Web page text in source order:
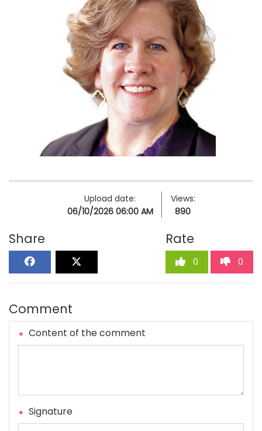
Upload date:
06/10/2026 06:00 AM
Views:
890
Share Rate
0 0
Comment
Content of the comment
Signature